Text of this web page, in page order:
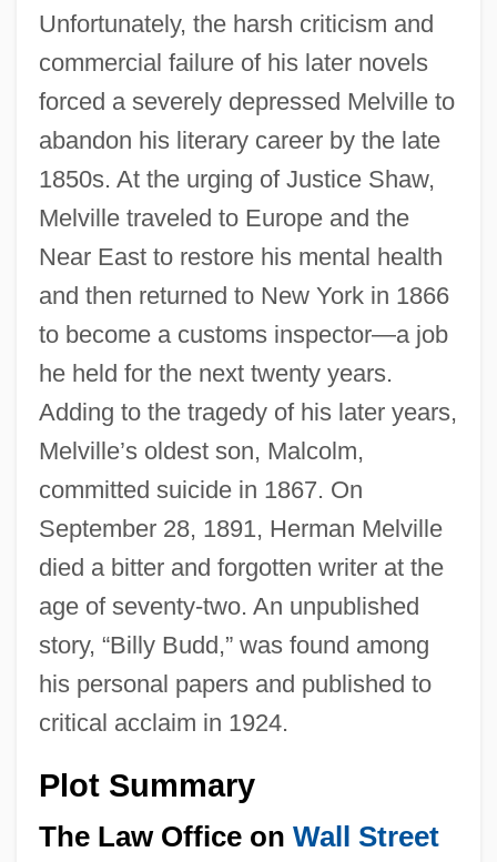
Unfortunately, the harsh criticism and
commercial failure of his later novels
forced a severely depressed Melville to
abandon his literary career by the late
1850s. At the urging of Justice Shaw,
Melville traveled to Europe and the
Near East to restore his mental health
and then returned to New York in 1866
to become a customs inspector—a job
he held for the next twenty years.
Adding to the tragedy of his later years,
Melville’s oldest son, Malcolm,
committed suicide in 1867. On
September 28, 1891, Herman Melville
died a bitter and forgotten writer at the
age of seventy-two. An unpublished
story, “Billy Budd,” was found among
his personal papers and published to
critical acclaim in 1924.
Plot Summary
The Law Office on Wall Street